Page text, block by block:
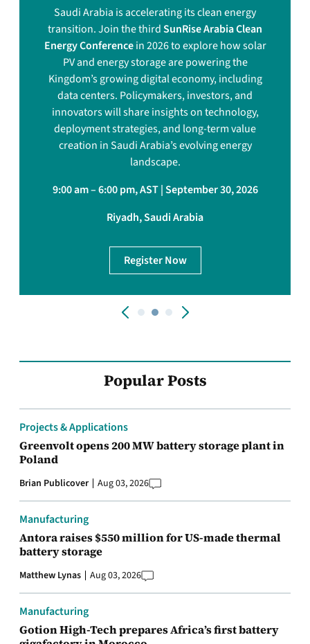
Saudi Arabia is accelerating its clean energy
transition. Join the thirdSunRise Arabia Clean
Energy Conferencein 2026 to explore how solar
PV and energy storage are powering the
Kingdom’s growing digital economy, including
data centers. Policymakers, investors, and
innovators will share insights on technology,
deployment strategies, and long-term value
creation in Saudi Arabia’s evolving energy
landscape.
9:00 am – 6:00 pm, AST | September 30, 2026
Riyadh, Saudi Arabia
Register Now
Popular Posts
Projects & Applications
Greenvolt opens 200 MW battery storage plant in
Poland
Brian Publicover Aug 03, 2026
Manufacturing
Antora raises $550 million for US-made thermal
battery storage
Matthew Lynas Aug 03, 2026
Manufacturing
Gotion High-Tech prepares Africa’s first battery